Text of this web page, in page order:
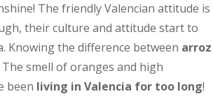
The friendly Valencian attitude is
their culture and attitude start to
Knowing the difference between arroz
The smell of oranges and high
been living in Valencia for too long!